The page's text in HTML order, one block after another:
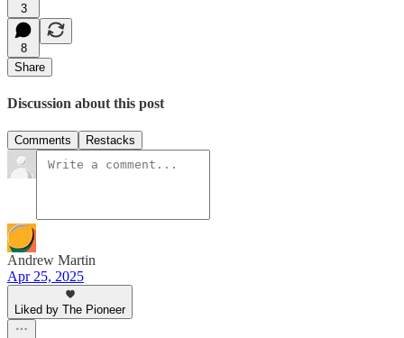
3
8
Share
Discussion about this post
Comments Restacks
Andrew Martin
Apr 25, 2025
Liked by The Pioneer